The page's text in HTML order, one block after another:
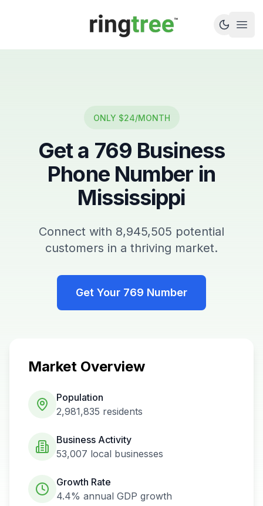
Callbetter
ONLY $24/MONTH
Get a 769 Business
Phone Number in
Mississippi
Connect with 8,945,505 potential
customers in a thriving market.
Get Your 769 Number
Market Overview
Population
2,981,835 residents
Business Activity
53,007 local businesses
Growth Rate
4.4% annual GDP growth